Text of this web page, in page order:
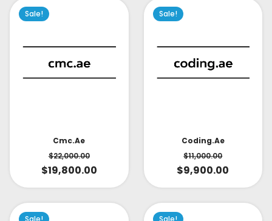
Sale!
Cmc.ae
$22,000.00
$19,800.00
Sale!
Coding.ae
$11,000.00
$9,900.00